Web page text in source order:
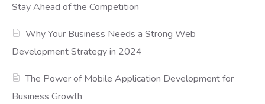
Stay Ahead of the Competition
Why Your Business Needs a Strong Web
Development Strategy in 2024
The Power of Mobile Application Development for
Business Growth